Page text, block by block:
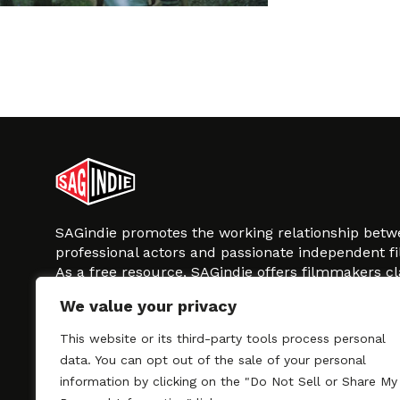
We value your privacy
This website or its third-party tools process personal
data. You can opt out of the sale of your personal
information by clicking on the "Do Not Sell or Share My
SAGindie promotes the working relationship
professional actors and passionate independent
As a free resource, SAGindie offers filmmakers
kinship by guiding them through the SAG-AFTRA
process, making it even easier to hire
regardless of budget. SAGindie is a division of